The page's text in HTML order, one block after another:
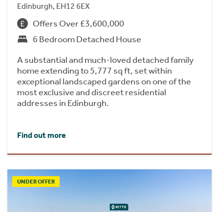
Edinburgh, EH12 6EX
Offers Over £3,600,000
6 Bedroom Detached House
A substantial and much-loved detached family
home extending to 5,777 sq ft, set within
exceptional landscaped gardens on one of the
most exclusive and discreet residential
addresses in Edinburgh.
Find out more
UNDER OFFER